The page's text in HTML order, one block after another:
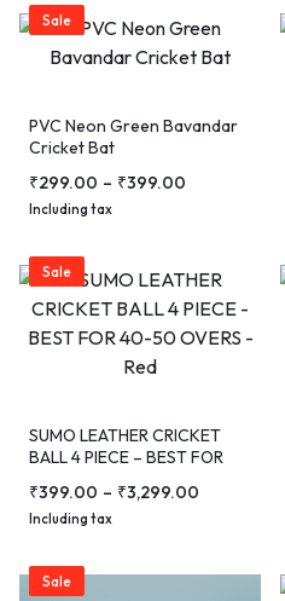
Sale
PVC Neon Green Bavandar
Cricket Bat
₹299.00 – ₹399.00
Including tax
Sale
SUMO LEATHER CRICKET
BALL 4 PIECE – BEST FOR
₹399.00 – ₹3,299.00
Including tax
Sale